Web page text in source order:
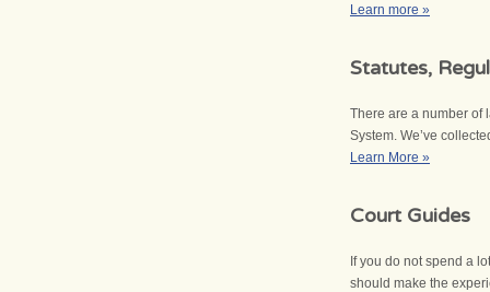
Learn more »
Statutes,
There are a number of
System. We’ve
Learn More »
Court Guides
If you do not spend a
should make the